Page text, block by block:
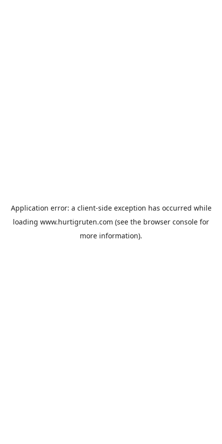
Application error: a client-side exception has occurred while
loading www.hurtigruten.com (see the browser console for
more information).